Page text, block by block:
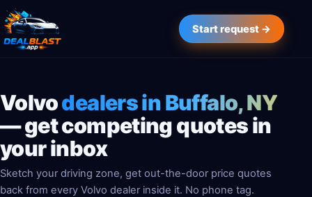
Start request →
Volvodealers in Buffalo, NY
— get competing quotes in
your inbox
Sketch your driving zone, get out-the-door price quotes
back from every Volvo dealer inside it. No phone tag.